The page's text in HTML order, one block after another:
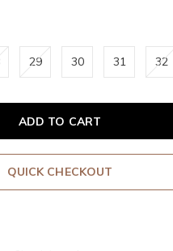
29 30 31 32
ADD TO CART
QUICK CHECKOUT